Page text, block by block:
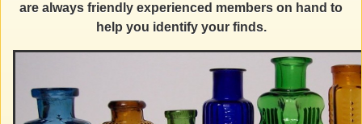
are always friendly experienced members on hand to
help you identify your finds.